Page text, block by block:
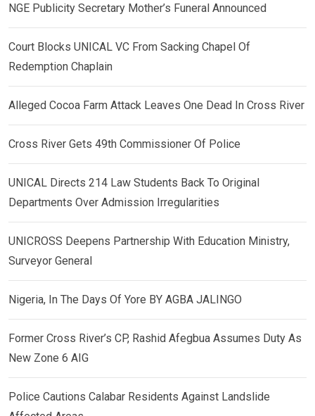
NGE Publicity Secretary Mother’s Funeral Announced
Court Blocks UNICAL VC From Sacking Chapel Of
Redemption Chaplain
Alleged Cocoa Farm Attack Leaves One Dead In Cross River
Cross River Gets 49th Commissioner Of Police
UNICAL Directs 214 Law Students Back To Original
Departments Over Admission Irregularities
UNICROSS Deepens Partnership With Education Ministry,
Surveyor General
Nigeria, In The Days Of Yore BY AGBA JALINGO
Former Cross River’s CP, Rashid Afegbua Assumes Duty As
New Zone 6 AIG
Police Cautions Calabar Residents Against Landslide